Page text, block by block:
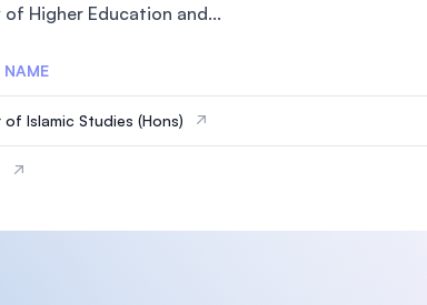
of Higher Education and...
NAME
Islamic Studies (Hons)